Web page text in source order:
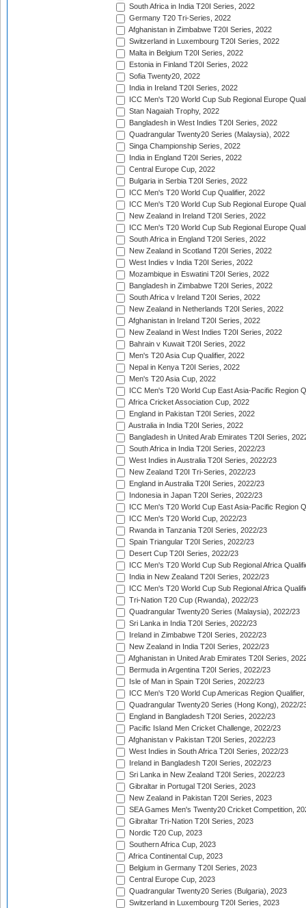
South Africa in India T20I Series, 2022
Germany T20 Tri-Series, 2022
Afghanistan in Zimbabwe T20I Series, 2022
Switzerland in Luxembourg T20I Series, 2022
Malta in Belgium T20I Series, 2022
Estonia in Finland T20I Series, 2022
Sofia Twenty20, 2022
India in Ireland T20I Series, 2022
ICC Men's T20 World Cup Sub Regional Europe
Stan Nagaiah Trophy, 2022
Bangladesh in West Indies T20I Series, 2022
Quadrangular Twenty20 Series (Malaysia), 2022
Singa Championship Series, 2022
India in England T20I Series, 2022
Central Europe Cup, 2022
Bulgaria in Serbia T20I Series, 2022
ICC Men's T20 World Cup Qualifier, 2022
ICC Men's T20 World Cup Sub Regional Europe
New Zealand in Ireland T20I Series, 2022
ICC Men's T20 World Cup Sub Regional Europe
South Africa in England T20I Series, 2022
New Zealand in Scotland T20I Series, 2022
West Indies v India T20I Series, 2022
Mozambique in Eswatini T20I Series, 2022
Bangladesh in Zimbabwe T20I Series, 2022
South Africa v Ireland T20I Series, 2022
New Zealand in Netherlands T20I Series, 2022
Afghanistan in Ireland T20I Series, 2022
New Zealand in West Indies T20I Series, 2022
Bahrain v Kuwait T20I Series, 2022
Men's T20 Asia Cup Qualifier, 2022
Nepal in Kenya T20I Series, 2022
Men's T20 Asia Cup, 2022
ICC Men's T20 World Cup East Asia-Pacific Region
Africa Cricket Association Cup, 2022
England in Pakistan T20I Series, 2022
Australia in India T20I Series, 2022
Bangladesh in United Arab Emirates T20I Series,
South Africa in India T20I Series, 2022/23
West Indies in Australia T20I Series, 2022/23
New Zealand T20I Tri-Series, 2022/23
England in Australia T20I Series, 2022/23
Indonesia in Japan T20I Series, 2022/23
ICC Men's T20 World Cup East Asia-Pacific Region
ICC Men's T20 World Cup, 2022/23
Rwanda in Tanzania T20I Series, 2022/23
Spain Triangular T20I Series, 2022/23
Desert Cup T20I Series, 2022/23
ICC Men's T20 World Cup Sub Regional Africa
India in New Zealand T20I Series, 2022/23
ICC Men's T20 World Cup Sub Regional Africa
Tri-Nation T20 Cup (Rwanda), 2022/23
Quadrangular Twenty20 Series (Malaysia), 2022/23
Sri Lanka in India T20I Series, 2022/23
Ireland in Zimbabwe T20I Series, 2022/23
New Zealand in India T20I Series, 2022/23
Afghanistan in United Arab Emirates T20I Series,
Bermuda in Argentina T20I Series, 2022/23
Isle of Man in Spain T20I Series, 2022/23
ICC Men's T20 World Cup Americas Region
Quadrangular Twenty20 Series (Hong Kong), 2022/
England in Bangladesh T20I Series, 2022/23
Pacific Island Men Cricket Challenge, 2022/23
Afghanistan v Pakistan T20I Series, 2022/23
West Indies in South Africa T20I Series, 2022/23
Ireland in Bangladesh T20I Series, 2022/23
Sri Lanka in New Zealand T20I Series, 2022/23
Gibraltar in Portugal T20I Series, 2023
New Zealand in Pakistan T20I Series, 2023
SEA Games Men's Twenty20 Cricket Competition,
Gibraltar Tri-Nation T20I Series, 2023
Nordic T20 Cup, 2023
Southern Africa Cup, 2023
Africa Continental Cup, 2023
Belgium in Germany T20I Series, 2023
Central Europe Cup, 2023
Quadrangular Twenty20 Series (Bulgaria), 2023
Switzerland in Luxembourg T20I Series, 2023